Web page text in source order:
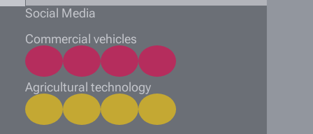
Social Media
Commercial vehicles
Agricultural technology